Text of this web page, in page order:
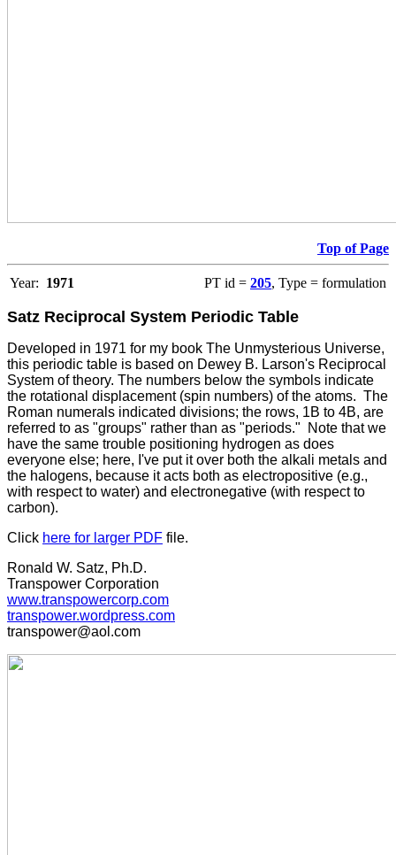
Top of Page
Year: 1971 PT id = 205, Type = formulation
Satz Reciprocal System Periodic Table
Developed in 1971 for my book The Unmysterious Universe,
this periodic table is based on Dewey B. Larson's Reciprocal
System of theory. The numbers below the symbols indicate
the rotational displacement (spin numbers) of the atoms. The
Roman numerals indicated divisions; the rows, 1B to 4B, are
referred to as "groups" rather than as "periods." Note that we
have the same trouble positioning hydrogen as does
everyone else; here, I've put it over both the alkali metals and
the halogens, because it acts both as electropositive (e.g.,
with respect to water) and electronegative (with respect to
carbon).
Click here for larger PDF file.
Ronald W. Satz, Ph.D.
Transpower Corporation
www.transpowercorp.com
transpower.wordpress.com
transpower@aol.com